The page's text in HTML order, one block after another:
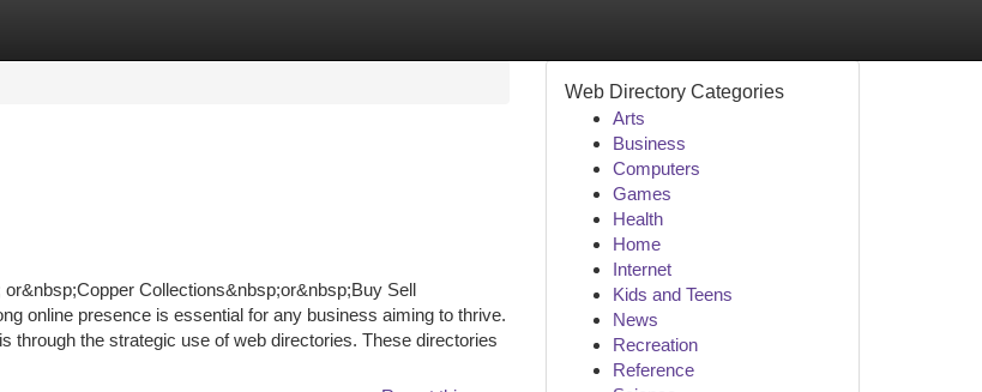
Collections&nbsp;or&nbsp;Buy Sell
online presence is essential for any business aiming to thrive.
through the strategic use of web directories. These directories
Web Directory Categories
Arts
Business
Computers
Games
Health
Home
Internet
Kids and Teens
News
Recreation
Reference